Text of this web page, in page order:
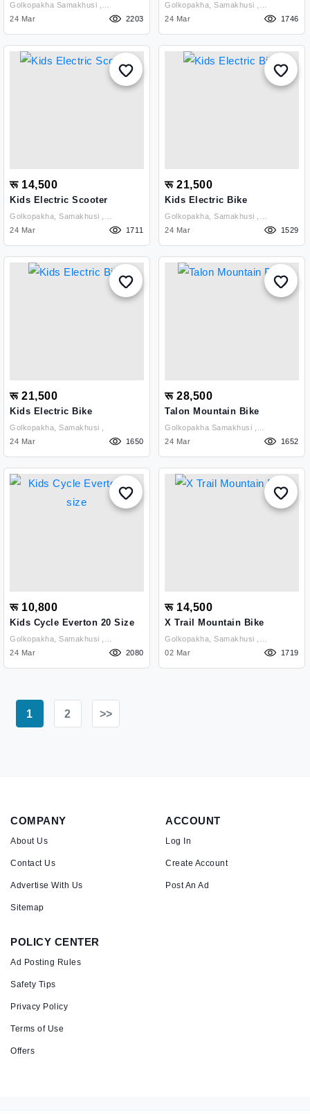
Golkopakha Samakhusi ,
Kathmandu
24 Mar 2203
Golkopakha, Samakhusi ,
Kathmandu
24 Mar 1746
रू 14,500
Kids Electric Scooter
Golkopakha, Samakhusi ,
Kathmandu
24 Mar 1711
रू 21,500
Kids Electric Bike
Golkopakha, Samakhusi ,
Kathmandu
24 Mar 1529
रू 21,500
Kids Electric Bike
24 Mar
1650
रू 28,500
Talon Mountain Bike
Golkopakha Samakhusi ,
Kathmandu
24 Mar 1652
रू 10,800
Kids Cycle Everton 20 Size
Golkopakha, Samakhusi ,
Kathmandu
24 Mar 2080
रू 14,500
X Trail Mountain Bike
Golkopakha, Samakhusi ,
Kathmandu
02 Mar 1719
1 2 >>
COMPANY
About Us
Contact Us
Advertise With Us
Sitemap
ACCOUNT
Log In
Create Account
Post An Ad
POLICY CENTER
Ad Posting Rules
Safety Tips
Privacy Policy
Terms of Use
Offers